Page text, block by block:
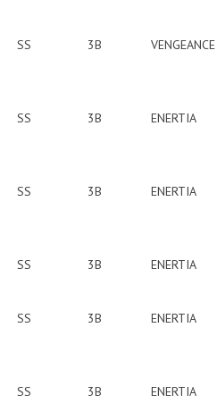
SS 3B VENGEANCE
SS 3B ENERTIA
SS 3B ENERTIA
SS 3B ENERTIA
SS 3B ENERTIA
SS 3B ENERTIA